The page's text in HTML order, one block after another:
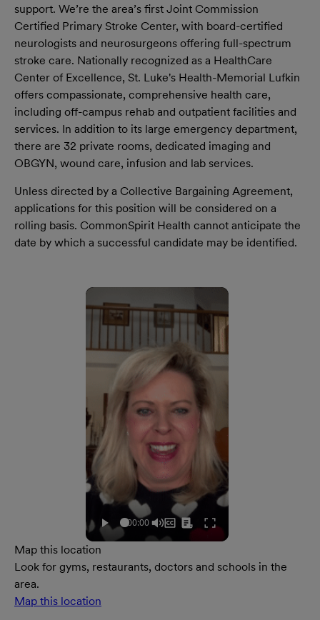
support. We’re the area’s first Joint Commission
Certified Primary Stroke Center, with board-certified
neurologists and neurosurgeons offering full-spectrum
stroke care. Nationally recognized as a HealthCare
Center of Excellence, St. Luke's Health-Memorial Lufkin
offers compassionate, comprehensive health care,
including off-campus rehab and outpatient facilities and
services. In addition to its large emergency department,
there are 32 private rooms, dedicated imaging and
OBGYN, wound care, infusion and lab services.
Unless directed by a Collective Bargaining Agreement,
applications for this position will be considered on a
rolling basis. CommonSpirit Health cannot anticipate the
date by which a successful candidate may be identified.
Map this location
Look for gyms, restaurants, doctors and schools in the
area.
Map this location